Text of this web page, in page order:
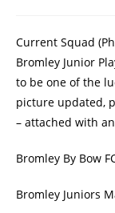
Current Squad
Bromley Junior
to be one of the
picture updated,
– attached with
Bromley By Bow
Bromley Juniors